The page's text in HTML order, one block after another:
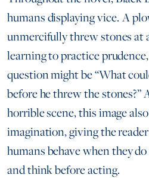
humans displaying vice. A
unmercifully threw stones at
learning to practice
question might be “What
before he threw the stones?”
horrible scene, this image
imagination, giving the
humans behave when they
and think before acting.